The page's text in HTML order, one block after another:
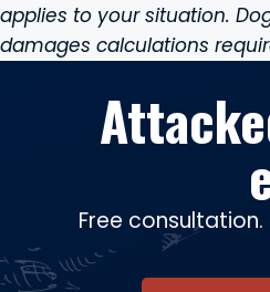
applies to your situation.
damages calculations
Free